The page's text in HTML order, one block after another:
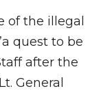
of the illegal
quest to be
after the
General